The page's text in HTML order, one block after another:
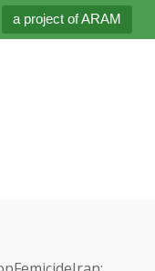
a project of ARAM